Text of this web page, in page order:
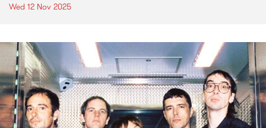
Wed 12 Nov 2025